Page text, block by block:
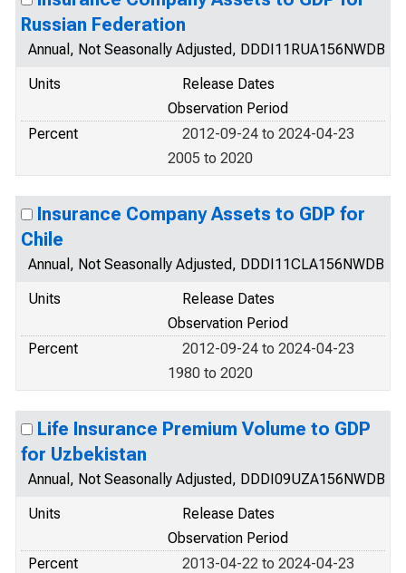
Russian Federation
Annual, Not Seasonally Adjusted, DDDI11RUA156NWDB
Units
Release Dates
Observation Period
Percent
2012-09-24 to 2024-04-23
2005 to 2020
Insurance Company Assets to GDP for
Chile
Annual, Not Seasonally Adjusted, DDDI11CLA156NWDB
Units
Release Dates
Observation Period
Percent
2012-09-24 to 2024-04-23
1980 to 2020
Life Insurance Premium Volume to GDP
for Uzbekistan
Annual, Not Seasonally Adjusted, DDDI09UZA156NWDB
Units
Release Dates
Observation Period
Percent
2013-04-22 to 2024-04-23